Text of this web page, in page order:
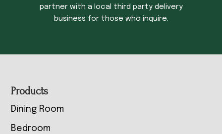
partner with a local third party delivery
business for those who inquire.
Footer
Products
Dining Room
Bedroom